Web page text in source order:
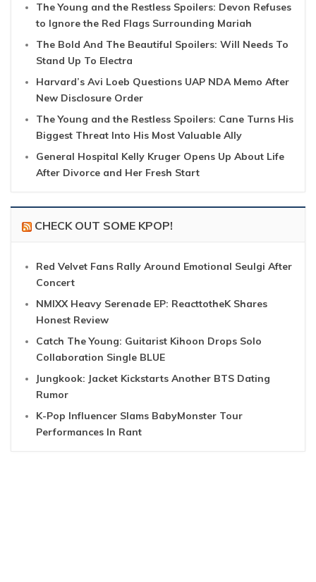
The Young and the Restless Spoilers: Devon Refuses
to Ignore the Red Flags Surrounding Mariah
The Bold And The Beautiful Spoilers: Will Needs To
Stand Up To Electra
Harvard’s Avi Loeb Questions UAP NDA Memo After
New Disclosure Order
The Young and the Restless Spoilers: Cane Turns His
Biggest Threat Into His Most Valuable Ally
General Hospital Kelly Kruger Opens Up About Life
After Divorce and Her Fresh Start
CHECK OUT SOME KPOP!
Red Velvet Fans Rally Around Emotional Seulgi After
Concert
NMIXX Heavy Serenade EP: ReacttotheK Shares
Honest Review
Catch The Young: Guitarist Kihoon Drops Solo
Collaboration Single BLUE
Jungkook: Jacket Kickstarts Another BTS Dating
Rumor
K-Pop Influencer Slams BabyMonster Tour
Performances In Rant